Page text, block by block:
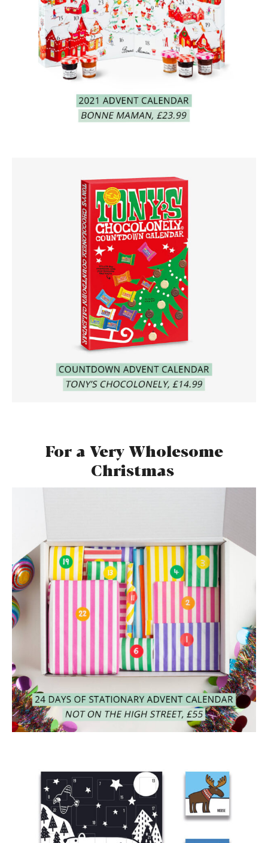
For a Very Wholesome
Christmas